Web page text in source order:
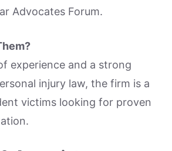
Advocates Forum.
experience and a strong
injury law, the firm is a
victims looking for proven